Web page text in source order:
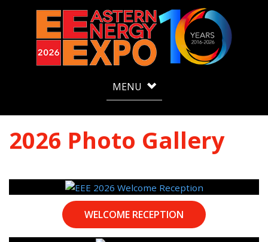
MENU
2026 Photo Gallery
WELCOME RECEPTION